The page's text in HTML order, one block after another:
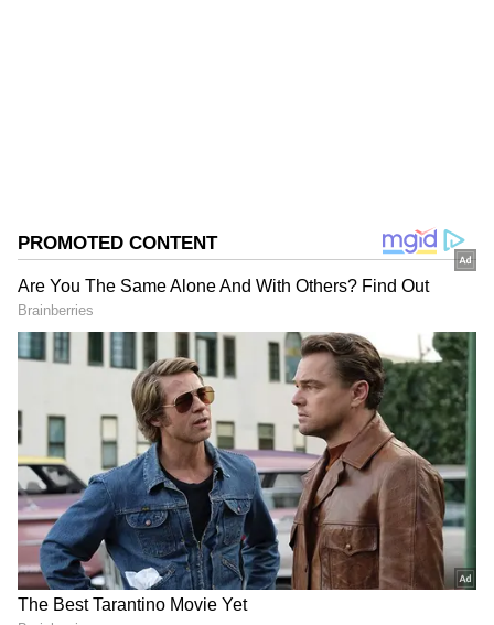
On Tuesday, the striking workers staged a
protest at CTO Chowk and raised slogans
against the civic authorities.
Concerns Over Hygiene and Business